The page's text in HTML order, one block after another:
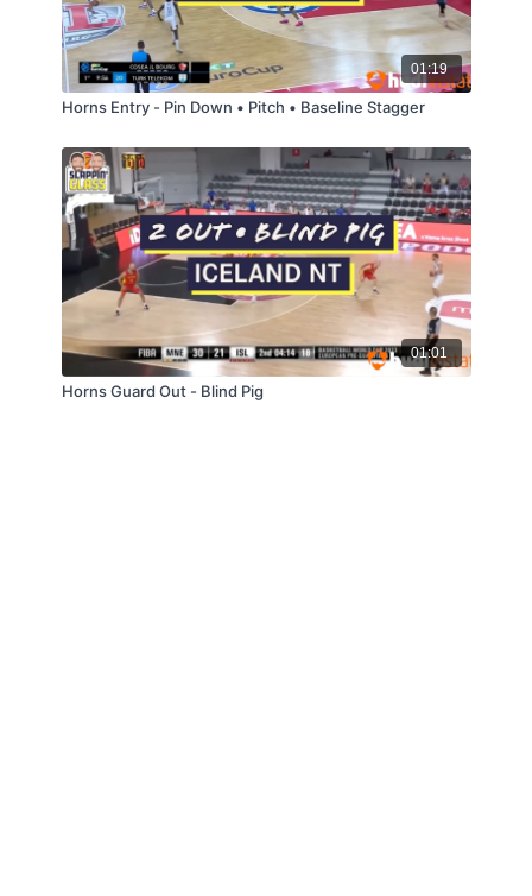
01:19
Horns Entry - Pin Down • Pitch • Baseline Stagger
01:01
Horns Guard Out - Blind Pig